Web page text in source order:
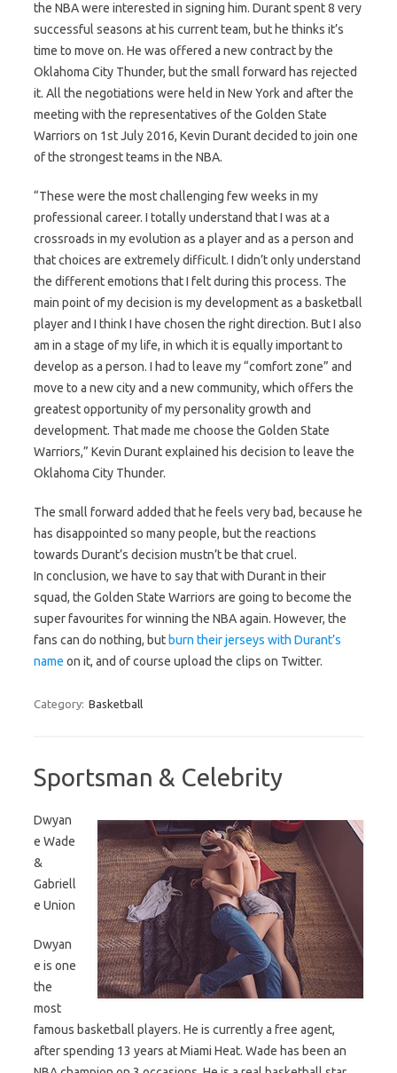
the NBA were interested in signing him. Durant spent 8 very
successful seasons at his current team, but he thinks it’s
time to move on. He was offered a new contract by the
Oklahoma City Thunder, but the small forward has rejected
it. All the negotiations were held in New York and after the
meeting with the representatives of the Golden State
Warriors on 1st July 2016, Kevin Durant decided to join one
of the strongest teams in the NBA.
“These were the most challenging few weeks in my
professional career. I totally understand that I was at a
crossroads in my evolution as a player and as a person and
that choices are extremely difficult. I didn’t only understand
the different emotions that I felt during this process. The
main point of my decision is my development as a basketball
player and I think I have chosen the right direction. But I also
am in a stage of my life, in which it is equally important to
develop as a person. I had to leave my “comfort zone” and
move to a new city and a new community, which offers the
greatest opportunity of my personality growth and
development. That made me choose the Golden State
Warriors,” Kevin Durant explained his decision to leave the
Oklahoma City Thunder.
The small forward added that he feels very bad, because he
has disappointed so many people, but the reactions
towards Durant’s decision mustn’t be that cruel.
In conclusion, we have to say that with Durant in their
squad, the Golden State Warriors are going to become the
super favourites for winning the NBA again. However, the
fans can do nothing, but burn their jerseys with Durant’s
name on it, and of course upload the clips on Twitter.
Category: Basketball
Sportsman & Celebrity
Dwyan
e Wade
&
Gabriell
e Union
Dwyan
e is one
the
most
famous basketball players. He is currently a free agent,
after spending 13 years at Miami Heat. Wade has been an